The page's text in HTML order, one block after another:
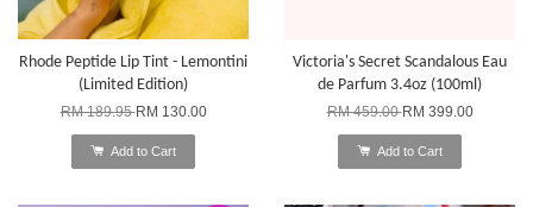
Rhode Peptide Lip Tint - Lemontini
(Limited Edition)
RM 189.95RM 130.00
Add to Cart
Victoria's Secret Scandalous Eau
de Parfum 3.4oz (100ml)
RM 459.00RM 399.00
Add to Cart